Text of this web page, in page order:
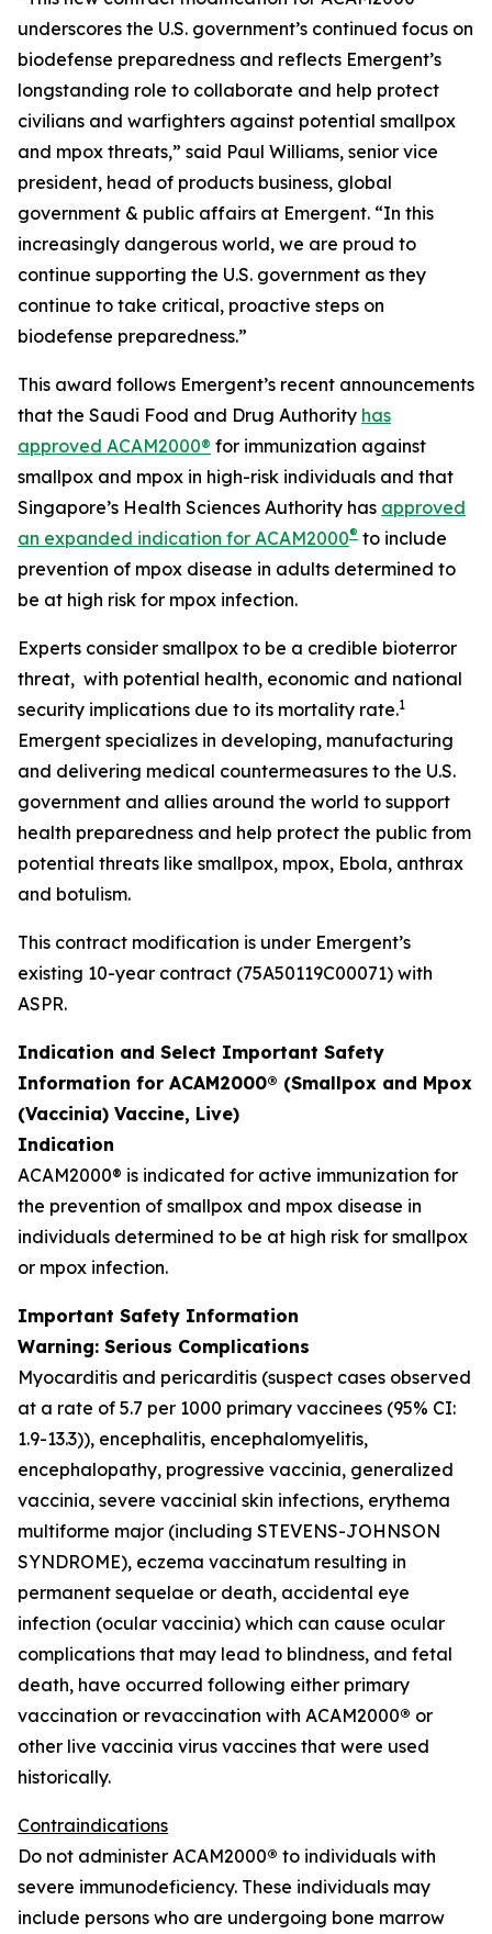
underscores the U.S. government’s continued focus on
biodefense preparedness and reflects Emergent’s
longstanding role to collaborate and help protect
civilians and warfighters against potential smallpox
and mpox threats,” said Paul Williams, senior vice
president, head of products business, global
government & public affairs at Emergent. “In this
increasingly dangerous world, we are proud to
continue supporting the U.S. government as they
continue to take critical, proactive steps on
biodefense preparedness.”
This award follows Emergent’s recent announcements
that the Saudi Food and Drug Authority has
approved ACAM2000® for immunization against
smallpox and mpox in high-risk individuals and that
Singapore’s Health Sciences Authority has approved
an expanded indication for ACAM2000® to include
prevention of mpox disease in adults determined to
be at high risk for mpox infection.
Experts consider smallpox to be a credible bioterror
threat, with potential health, economic and national
security implications due to its mortality rate.1
Emergent specializes in developing, manufacturing
and delivering medical countermeasures to the U.S.
government and allies around the world to support
health preparedness and help protect the public from
potential threats like smallpox, mpox, Ebola, anthrax
and botulism.
This contract modification is under Emergent’s
existing 10-year contract (75A50119C00071) with
ASPR.
Indication and Select Important Safety
Information for ACAM2000® (Smallpox and Mpox
(Vaccinia) Vaccine, Live)
Indication
ACAM2000® is indicated for active immunization for
the prevention of smallpox and mpox disease in
individuals determined to be at high risk for smallpox
or mpox infection.
Important Safety Information
Warning: Serious Complications
Myocarditis and pericarditis (suspect cases observed
at a rate of 5.7 per 1000 primary vaccinees (95% CI:
1.9-13.3)), encephalitis, encephalomyelitis,
encephalopathy, progressive vaccinia, generalized
vaccinia, severe vaccinial skin infections, erythema
multiforme major (including STEVENS-JOHNSON
SYNDROME), eczema vaccinatum resulting in
permanent sequelae or death, accidental eye
infection (ocular vaccinia) which can cause ocular
complications that may lead to blindness, and fetal
death, have occurred following either primary
vaccination or revaccination with ACAM2000® or
other live vaccinia virus vaccines that were used
historically.
Contraindications
Do not administer ACAM2000® to individuals with
severe immunodeficiency. These individuals may
include persons who are undergoing bone marrow